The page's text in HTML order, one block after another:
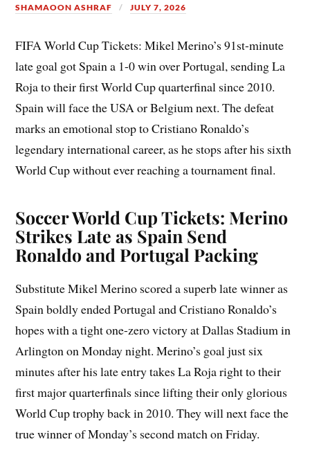
SHAMAOON ASHRAF JULY 7, 2026
FIFA World Cup Tickets: Mikel Merino’s 91st-minute
late goal got Spain a 1-0 win over Portugal, sending La
Roja to their first World Cup quarterfinal since 2010.
Spain will face the USA or Belgium next. The defeat
marks an emotional stop to Cristiano Ronaldo’s
legendary international career, as he stops after his sixth
World Cup without ever reaching a tournament final.
Soccer World Cup Tickets: Merino
Strikes Late as Spain Send
Ronaldo and Portugal Packing
Substitute Mikel Merino scored a superb late winner as
Spain boldly ended Portugal and Cristiano Ronaldo’s
hopes with a tight one-zero victory at Dallas Stadium in
Arlington on Monday night. Merino’s goal just six
minutes after his late entry takes La Roja right to their
first major quarterfinals since lifting their only glorious
World Cup trophy back in 2010. They will next face the
true winner of Monday’s second match on Friday.